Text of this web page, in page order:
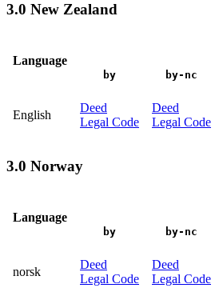
3.0 New Zealand
Language
by by-nc
English
Deed
Legal Code
Deed
Legal Code
3.0 Norway
Language
by by-nc
norsk
Deed
Legal Code
Deed
Legal Code